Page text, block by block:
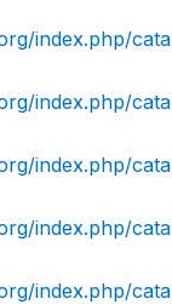
index.php/
index.php/
index.php/
index.php/
index.php/